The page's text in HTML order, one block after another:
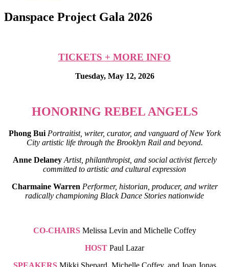
Danspace Project Gala 2026
TICKETS + MORE INFO
Tuesday, May 12, 2026
HONORING REBEL ANGELS
Phong Bui Portraitist, writer, curator, and vanguard of New York
City artistic life through the Brooklyn Rail and beyond.
Anne Delaney Artist, philanthropist, and social activist fiercely
committed to artistic and cultural expression
Charmaine Warren Performer, historian, producer, and writer
radically championing Black Dance Stories nationwide
CO-CHAIRS Melissa Levin and Michelle Coffey
HOST Paul Lazar
SPEAKERS Mikki Shepard, Michelle Coffey, and Joan Jonas